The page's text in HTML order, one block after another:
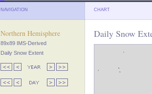
NAVIGATION CHART
Northern Hemisphere
89x89 IMS-Derived
Daily Snow Extent
Daily Snow